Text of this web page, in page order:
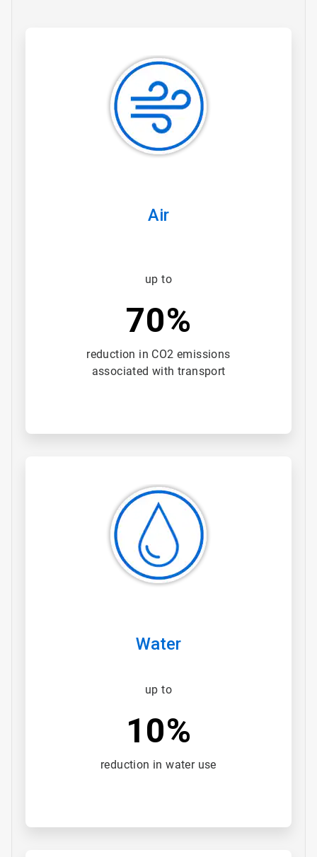
Air
up to
70%
reduction in CO2 emissions
associated with transport
Water
up to
10%
reduction in water use